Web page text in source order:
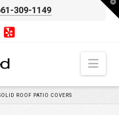
309-1149
ROOF PATIO COVERS